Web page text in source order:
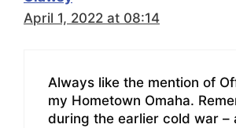
April 1, 2022 at 08:14
Always like the mention of
my Hometown Omaha.
during the earlier cold war –